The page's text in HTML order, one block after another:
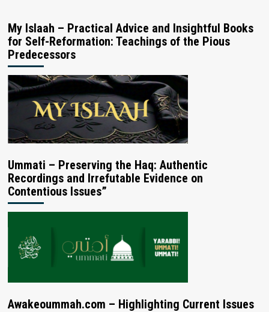
My Islaah – Practical Advice and Insightful Books
for Self-Reformation: Teachings of the Pious
Predecessors
Ummati – Preserving the Haq: Authentic
Recordings and Irrefutable Evidence on
Contentious Issues”
Awakeoummah.com – Highlighting Current Issues